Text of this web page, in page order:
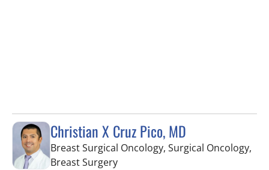
Christian X Cruz Pico, MD
Breast Surgical Oncology, Surgical Oncology,
Breast Surgeryin Tampa, FL